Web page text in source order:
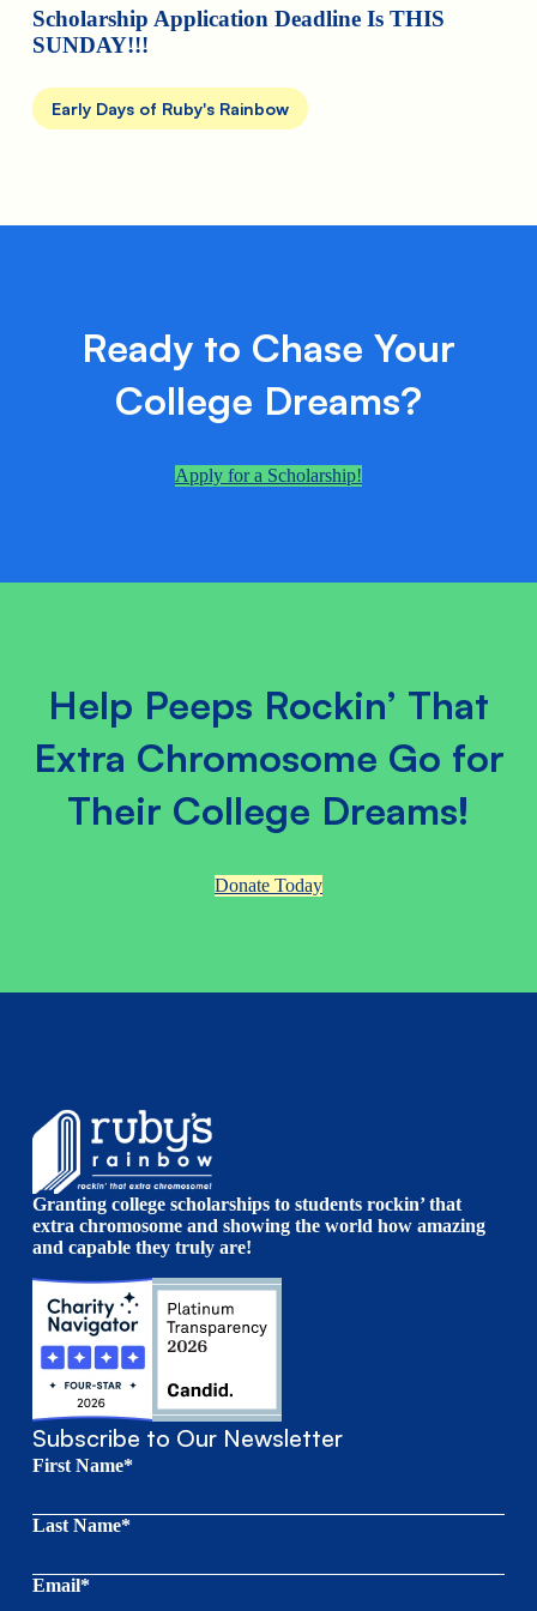
Scholarship Application Deadline Is THIS
SUNDAY!!!
Early Days of Ruby's Rainbow
Ready to Chase Your
College Dreams?
Apply for a Scholarship!
Help Peeps Rockin’ That
Extra Chromosome Go for
Their College Dreams!
Donate Today
Granting college scholarships to students rockin’ that
extra chromosome and showing the world how amazing
and capable they truly are!
Subscribe to Our Newsletter
First Name*
Last Name*
Email*